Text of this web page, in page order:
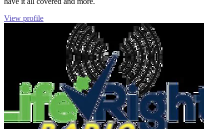
View profile